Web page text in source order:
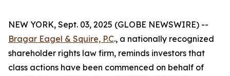
NEW YORK, Sept. 03, 2025 (GLOBE NEWSWIRE) --
Bragar Eagel & Squire, P.C., a nationally recognized
shareholder rights law firm, reminds investors that
class actions have been commenced on behalf of